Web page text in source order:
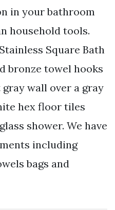
in your bathroom
household tools.
Square Bath
bronze towel hooks
wall over a gray
hex floor tiles
shower. We have
including
bags and